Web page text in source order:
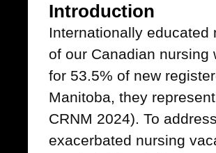
Introduction
Internationally educated
of our Canadian nursing
for 53.5% of new
Manitoba, they
CRNM 2024). To
exacerbated nursing